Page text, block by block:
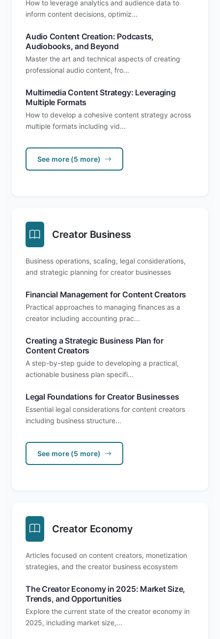
How to leverage analytics and audience data to
inform content decisions, optimiz...
Audio Content Creation: Podcasts,
Audiobooks, and Beyond
Master the art and technical aspects of creating
professional audio content, fro...
Multimedia Content Strategy: Leveraging
Multiple Formats
How to develop a cohesive content strategy across
multiple formats including vid...
See more (5 more)
Creator Business
Business operations, scaling, legal considerations,
and strategic planning for creator businesses
Financial Management for Content Creators
Practical approaches to managing finances as a
creator including accounting prac...
Creating a Strategic Business Plan for
Content Creators
A step-by-step guide to developing a practical,
actionable business plan specifi...
Legal Foundations for Creator Businesses
Essential legal considerations for content creators
including business structure...
See more (5 more)
Creator Economy
Articles focused on content creators, monetization
strategies, and the creator business ecosystem
The Creator Economy in 2025: Market Size,
Trends, and Opportunities
Explore the current state of the creator economy in
2025, including market size,...